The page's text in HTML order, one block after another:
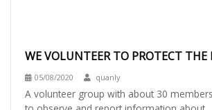
WE VOLUNTEER TO PROTECT THE
SHANKED DOUC LANGUR IN SON
PENINSULA
05/08/2020 quanly
A volunteer group with about 30